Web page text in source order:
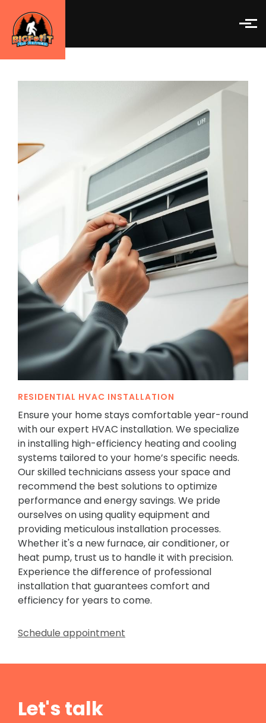
Skip to main content
RESIDENTIAL HVAC INSTALLATION
Ensure your home stays comfortable year-round
with our expert HVAC installation. We specialize
in installing high-efficiency heating and cooling
systems tailored to your home’s specific needs.
Our skilled technicians assess your space and
recommend the best solutions to optimize
performance and energy savings. We pride
ourselves on using quality equipment and
providing meticulous installation processes.
Whether it's a new furnace, air conditioner, or
heat pump, trust us to handle it with precision.
Experience the difference of professional
installation that guarantees comfort and
efficiency for years to come.
Schedule appointment
Let's talk